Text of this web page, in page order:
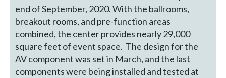
end of September, 2020. With the ballrooms,
breakout rooms, and pre-function areas
combined, the center provides nearly 29,000
square feet of event space. The design for the
AV component was set in March, and the last
components were being installed and tested at